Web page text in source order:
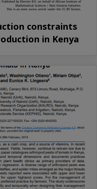
constraints
in Kenya